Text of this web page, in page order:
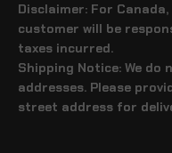
Disclaimer: For
customer will be
taxes incurred.
Shipping Notice: We do
addresses. Please
street address for